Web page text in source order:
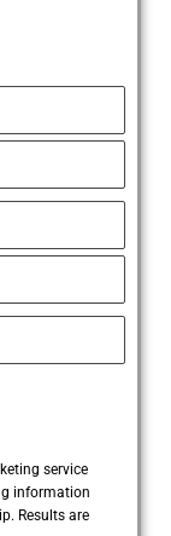
service
information
Results are